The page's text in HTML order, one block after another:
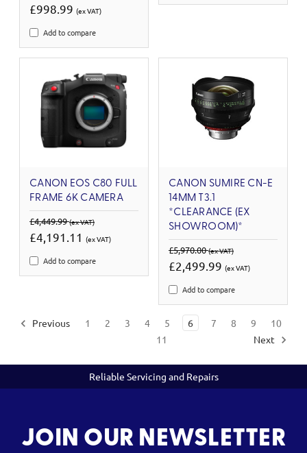
£998.99 (ex VAT)
Add to compare
CANON EOS C80 FULL
FRAME 6K CAMERA
£4,449.99(ex VAT)
£4,191.11 (ex VAT)
Add to compare
CANON SUMIRE CN-E
14MM T3.1
*CLEARANCE (EX
SHOWROOM)*
£5,970.00(ex VAT)
£2,499.99 (ex VAT)
Add to compare
Previous 1 2 3 4 5 6 7 8 9
10
11
Next
Reliable Servicing and Repairs
JOIN OUR NEWSLETTER